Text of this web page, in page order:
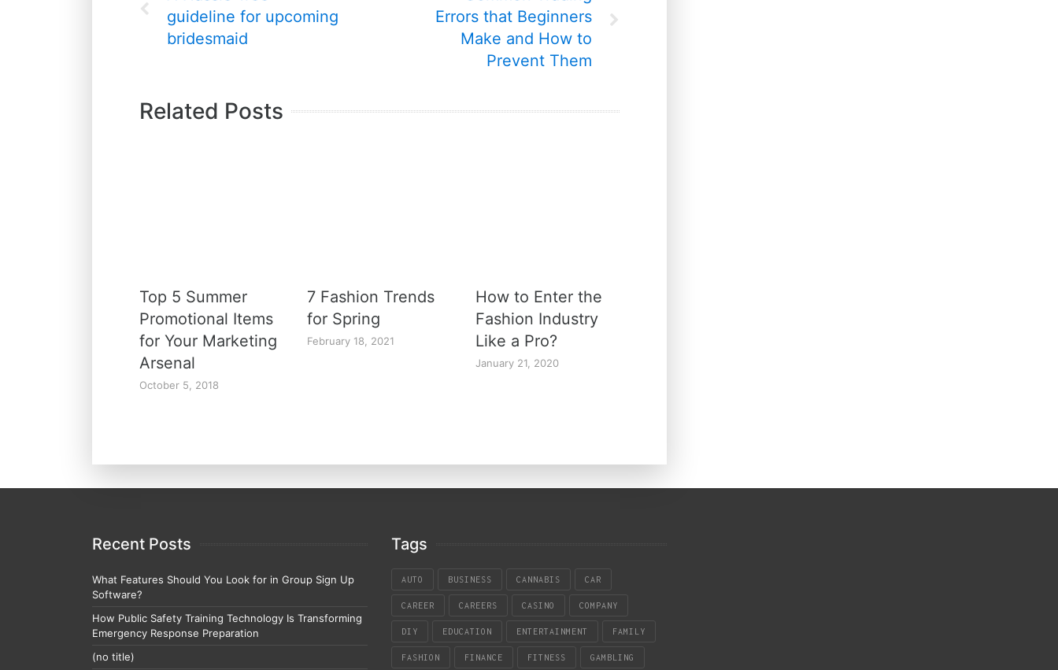
guideline for upcoming
bridesmaid
Errors that Beginners
Make and How to
Prevent Them
Related Posts
Top 5 Summer
Promotional Items
for Your Marketing
Arsenal
October 5, 2018
7 Fashion Trends
for Spring
February 18, 2021
How to Enter the
Fashion Industry
Like a Pro?
January 21, 2020
Recent Posts
What Features Should You Look for in Group Sign Up
Software?
How Public Safety Training Technology Is Transforming
Emergency Response Preparation
(no title)
Tags
AUTO BUSINESS CANNABIS CAR
CAREER CAREERS CASINO COMPANY
DIY EDUCATION ENTERTAINMENT FAMILY
FASHION FINANCE FITNESS GAMBLING